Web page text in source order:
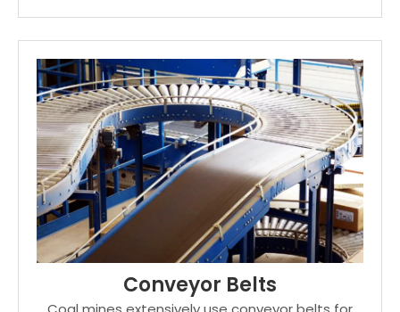
Conveyor Belts